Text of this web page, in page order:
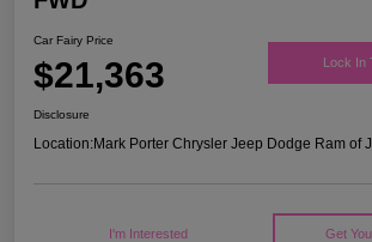
Car Fairy Price
$21,363 Lock
Disclosure
Location:Mark Porter Chrysler Jeep Dodge Ram of
I'm Interested Get